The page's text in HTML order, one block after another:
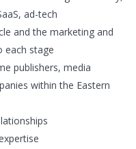
ad-tech
and the marketing and
each stage
publishers, media
within the Eastern